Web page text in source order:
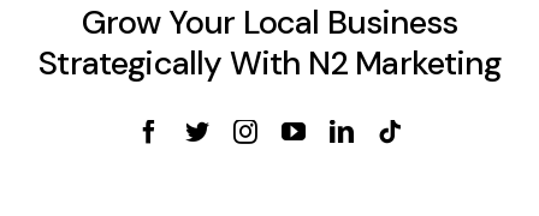
Grow Your Local Business
Strategically With N2 Marketing